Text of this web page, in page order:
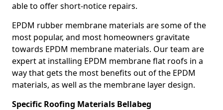
able to offer short-notice repairs.
EPDM rubber membrane materials are some of the
most popular, and most homeowners gravitate
towards EPDM membrane materials. Our team are
expert at installing EPDM membrane flat roofs in a
way that gets the most benefits out of the EPDM
materials, as well as the membrane layer design.
Specific Roofing Materials Bellabeg